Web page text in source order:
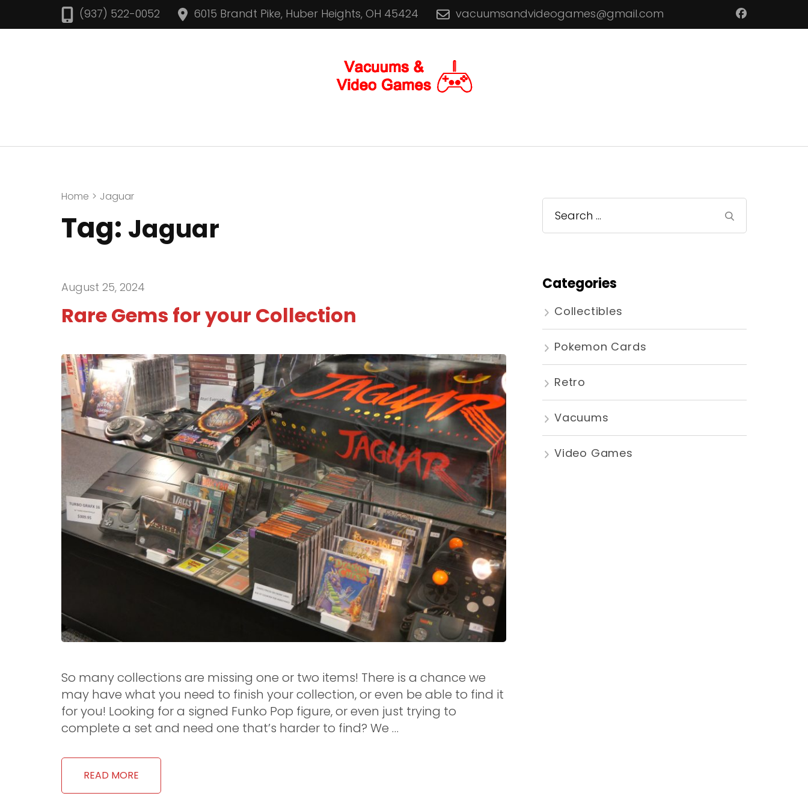
to
(937) 522-0052 6015 Brandt Pike, Huber Heights, OH 45424 vacuumsandvideogames@gmail.com
Home > Jaguar
Tag: Jaguar
August 25, 2024
Rare Gems for your Collection
So many collections are missing one or two items! There is a chance we
may have what you need to finish your collection, or even be able to find it
for you! Looking for a signed Funko Pop figure, or even just trying to
complete a set and need one that’s harder to find? We …
READ MORE
Search
for:
Categories
Collectibles
Pokemon Cards
Retro
Vacuums
Video Games